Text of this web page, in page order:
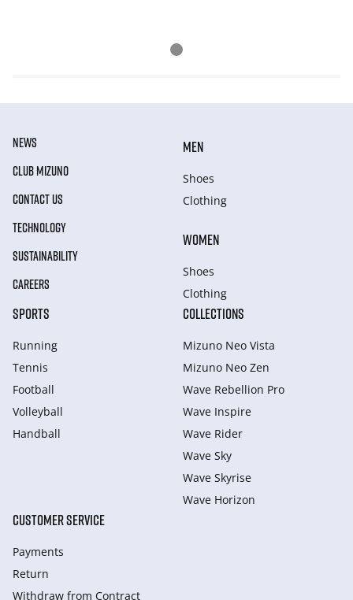
NEWS
CLUB MIZUNO
CONTACT US
TECHNOLOGY
SUSTAINABILITY
CAREERS
MEN
Shoes
Clothing
WOMEN
Shoes
Clothing
SPORTS
Running
Tennis
Football
Volleyball
Handball
COLLECTIONS
Mizuno Neo Vista
Mizuno Neo Zen
Wave Rebellion Pro
Wave Inspire
Wave Rider
Wave Sky
Wave Skyrise
Wave Horizon
CUSTOMER SERVICE
Payments
Return
Withdraw from Сontract